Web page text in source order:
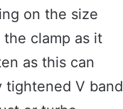
on the size
clamp as it
as this can
tightened V band